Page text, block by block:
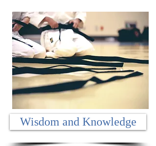
Wisdom and Knowledge